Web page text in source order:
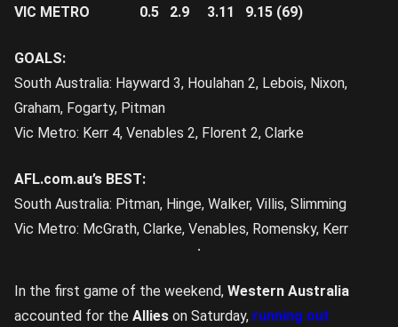
VIC METRO 0.5 2.9 3.11 9.15 (69)
GOALS:
South Australia: Hayward 3, Houlahan 2, Lebois, Nixon,
Graham, Fogarty, Pitman
Vic Metro: Kerr 4, Venables 2, Florent 2, Clarke
AFL.com.au’s BEST:
South Australia: Pitman, Hinge, Walker, Villis, Slimming
Vic Metro: McGrath, Clarke, Venables, Romensky, Kerr
In the first game of the weekend, Western Australia
accounted for the Allies on Saturday, running out